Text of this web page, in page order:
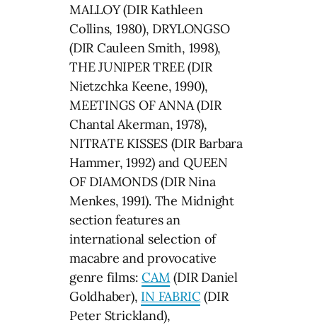
MALLOY (DIR Kathleen
Collins, 1980), DRYLONGSO
(DIR Cauleen Smith, 1998),
THE JUNIPER TREE (DIR
Nietzchka Keene, 1990),
MEETINGS OF ANNA (DIR
Chantal Akerman, 1978),
NITRATE KISSES (DIR Barbara
Hammer, 1992) and QUEEN
OF DIAMONDS (DIR Nina
Menkes, 1991). The Midnight
section features an
international selection of
macabre and provocative
genre films:CAM (DIR Daniel
Goldhaber), IN FABRIC (DIR
Peter Strickland),